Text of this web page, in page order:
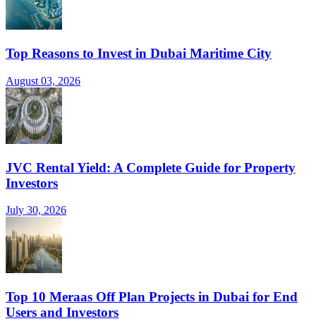
Top Reasons to Invest in Dubai Maritime City
August 03, 2026
JVC Rental Yield: A Complete Guide for Property
Investors
July 30, 2026
Top 10 Meraas Off Plan Projects in Dubai for End
Users and Investors